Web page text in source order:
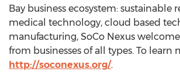
Bay business ecosystem: sustainable
medical technology, cloud based
manufacturing, SoCo Nexus
from businesses of all types. To learn
http://soconexus.org/.